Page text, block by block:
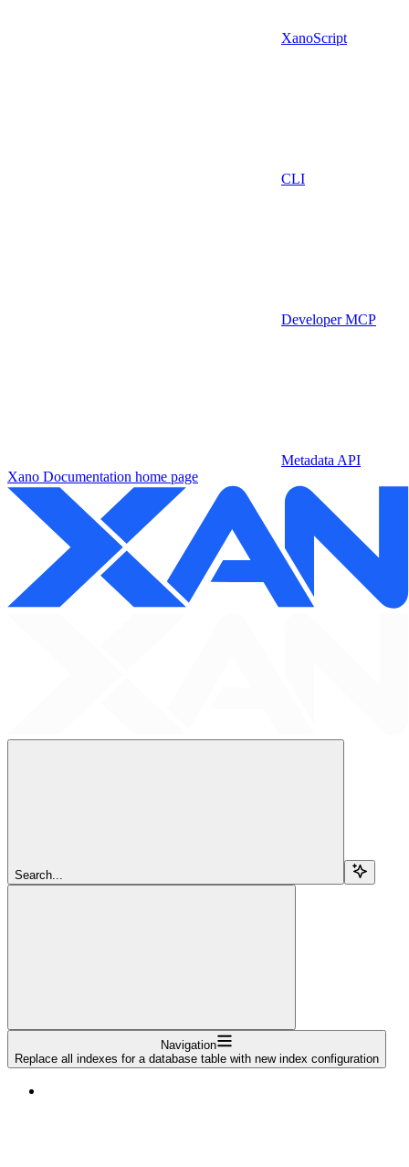
XanoScript
CLI
Developer MCP
Metadata API
Xano Documentation home page
Search...
Navigation
Replace all indexes for a database table with new index configuration